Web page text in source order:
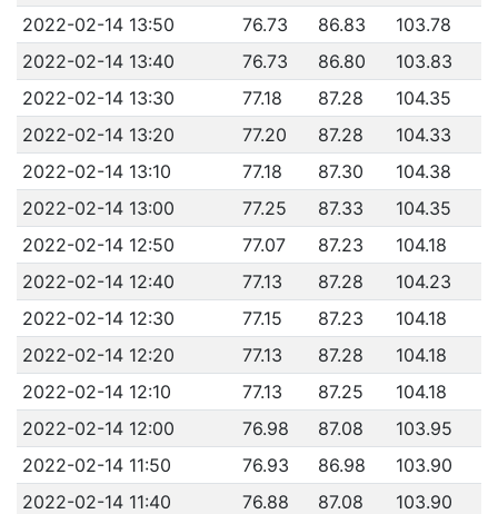
2022-02-14 13:50
76.73 86.83
103.78
2022-02-14 13:40
76.73 86.80
103.83
2022-02-14 13:30
77.18 87.28
104.35
2022-02-14 13:20
77.20 87.28
104.33
2022-02-14 13:10
77.18 87.30
104.38
2022-02-14 13:00
77.25 87.33
104.35
2022-02-14 12:50
77.07 87.23
104.18
2022-02-14 12:40
77.13 87.28
104.23
2022-02-14 12:30
77.15 87.23
104.18
2022-02-14 12:20
77.13 87.28
104.18
2022-02-14 12:10
77.13 87.25
104.18
2022-02-14 12:00
76.98 87.08
103.95
2022-02-14 11:50
76.93 86.98
103.90
2022-02-14 11:40
76.88 87.08
103.90